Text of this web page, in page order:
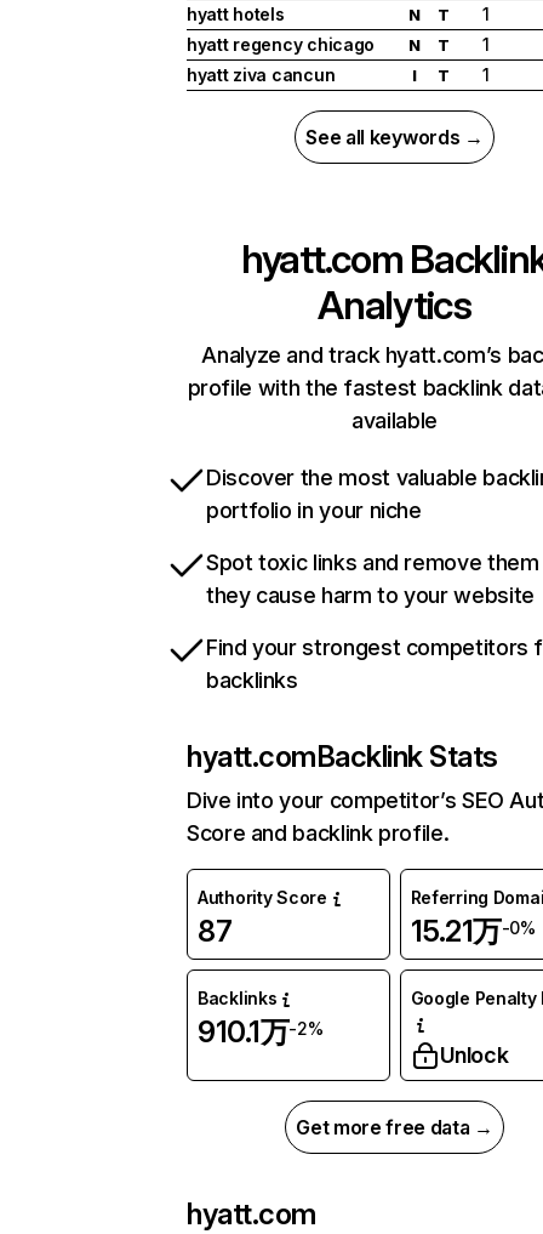
hyatt hotels
N T
1
hyatt regency chicago
N T
1
hyatt ziva cancun
I T 1
See all keywords →
hyatt.com
Analytics
Analyze and track hyatt.com’s
profile with the fastest backlink
available
Discover the most valuable
portfolio in your niche
Spot toxic links and remove
they cause harm to your website
Find your strongest competitors
backlinks
hyatt.comBacklink Stats
Dive into your competitor’s SEO
Score and backlink profile.
Authority Score
87
Referring
15.21万-0%
Backlinks
910.1万-2%
Google Penalty
Unlock
Get more free data →
hyatt.com